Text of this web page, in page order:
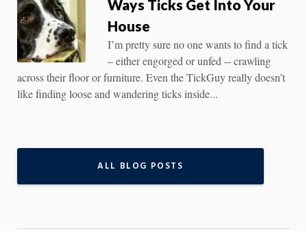
Ways Ticks Get Into Your
House
I’m pretty sure no one wants to find a tick
– either engorged or unfed -- crawling
across their floor or furniture. Even the TickGuy really doesn’t
like finding loose and wandering ticks inside...
ALL BLOG POSTS